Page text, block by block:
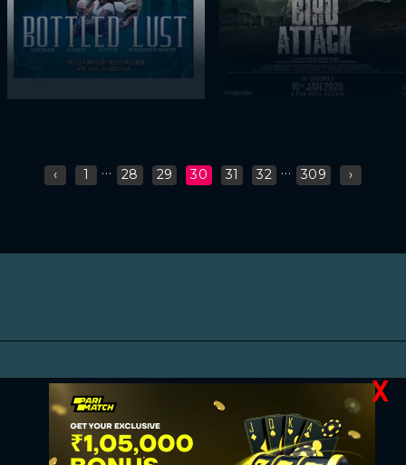
‹ 1 ... 28 29 30 31 32 ... 309 ›
X